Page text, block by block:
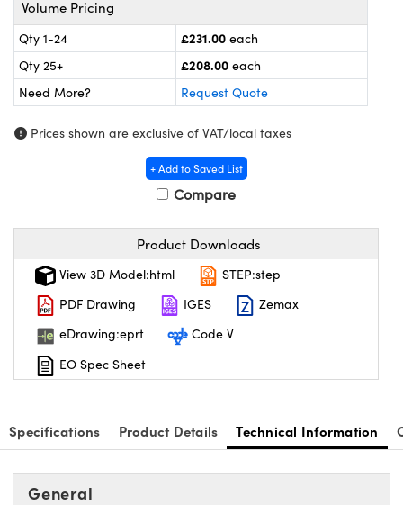
and Couplers
Microscopes
Components
Labs™
Components
Volume Pricing
Qty 1-24 £231.00 each
Qty 25+
£208.00 each
Need More?
Request Quote
Prices shown are exclusive of VAT/local taxes
+ Add to Saved List
Compare
Product Downloads
View 3D Model:html
STEP:step
PDF Drawing
IGES
Zemax
eDrawing:eprt
Code V
EO Spec Sheet
Specifications Product Details Technical Information
General